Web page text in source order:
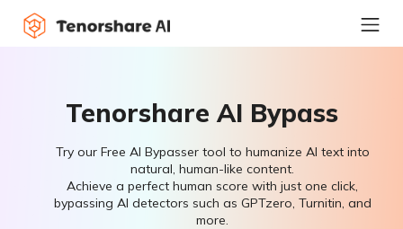
Tenorshare AI Bypass
Try our Free AI Bypasser tool to humanize AI text into
natural, human-like content.
Achieve a perfect human score with just one click,
bypassing AI detectors such as GPTzero, Turnitin, and
more.